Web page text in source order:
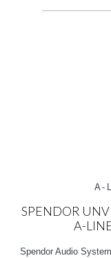
A-
SPENDOR
A-
Spendor Audio